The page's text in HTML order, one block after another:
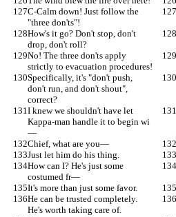
C-Calm down! Just follow the
"three don'ts"!
How's it go? Don't stop, don't
drop, don't roll?
No! The three don'ts apply
strictly to evacuation procedures!
Specifically, it's "don't push,
don't run, and don't shout",
correct?
I knew we shouldn't have let
Kappa-man handle it to begin wi
—
Chief, what are you—
Just let him do his thing.
How can I? He's just some
costumed fr—
It's more than just some favor.
He can be trusted completely.
He's worth taking care of.